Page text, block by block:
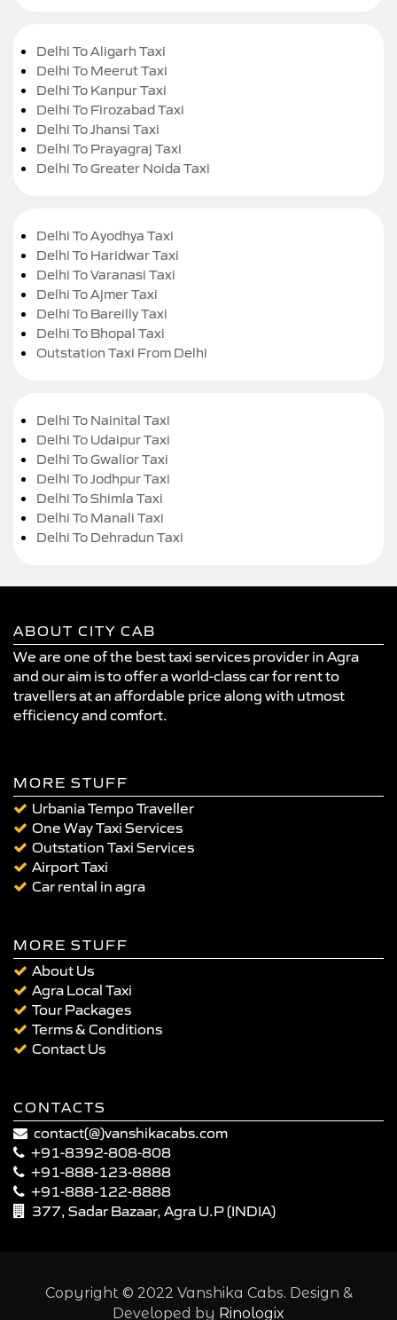
Delhi To Aligarh Taxi
Delhi To Meerut Taxi
Delhi To Kanpur Taxi
Delhi To Firozabad Taxi
Delhi To Jhansi Taxi
Delhi To Prayagraj Taxi
Delhi To Greater Noida Taxi
Delhi To Ayodhya Taxi
Delhi To Haridwar Taxi
Delhi To Varanasi Taxi
Delhi To Ajmer Taxi
Delhi To Bareilly Taxi
Delhi To Bhopal Taxi
Outstation Taxi From Delhi
Delhi To Nainital Taxi
Delhi To Udaipur Taxi
Delhi To Gwalior Taxi
Delhi To Jodhpur Taxi
Delhi To Shimla Taxi
Delhi To Manali Taxi
Delhi To Dehradun Taxi
ABOUT CITY CAB
We are one of the best taxi services provider in Agra
and our aim is to offer a world-class car for rent to
travellers at an affordable price along with utmost
efficiency and comfort.
MORE STUFF
Urbania Tempo Traveller
One Way Taxi Services
Outstation Taxi Services
Airport Taxi
Car rental in agra
MORE STUFF
About Us
Agra Local Taxi
Tour Packages
Terms & Conditions
Contact Us
CONTACTS
contact(@)vanshikacabs.com
+91-8392-808-808
+91-888-123-8888
+91-888-122-8888
377, Sadar Bazaar, Agra U.P (INDIA)
Copyright © 2022 Vanshika Cabs. Design &
Developed by Rinologix